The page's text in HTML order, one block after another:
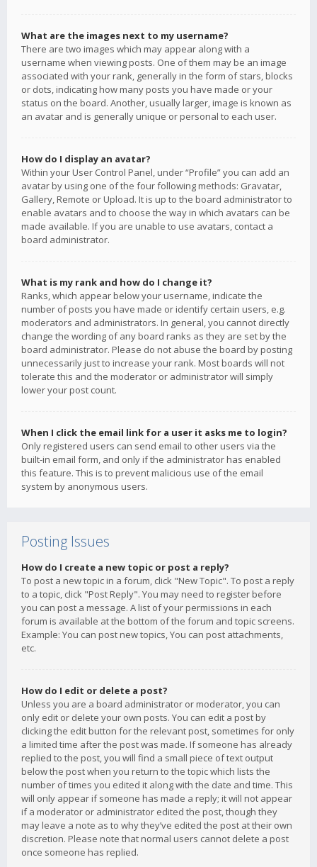
What are the images next to my username?
There are two images which may appear along with a
username when viewing posts. One of them may be an image
associated with your rank, generally in the form of stars, blocks
or dots, indicating how many posts you have made or your
status on the board. Another, usually larger, image is known as
an avatar and is generally unique or personal to each user.
How do I display an avatar?
Within your User Control Panel, under “Profile” you can add an
avatar by using one of the four following methods: Gravatar,
Gallery, Remote or Upload. It is up to the board administrator to
enable avatars and to choose the way in which avatars can be
made available. If you are unable to use avatars, contact a
board administrator.
What is my rank and how do I change it?
Ranks, which appear below your username, indicate the
number of posts you have made or identify certain users, e.g.
moderators and administrators. In general, you cannot directly
change the wording of any board ranks as they are set by the
board administrator. Please do not abuse the board by posting
unnecessarily just to increase your rank. Most boards will not
tolerate this and the moderator or administrator will simply
lower your post count.
When I click the email link for a user it asks me to login?
Only registered users can send email to other users via the
built-in email form, and only if the administrator has enabled
this feature. This is to prevent malicious use of the email
system by anonymous users.
Posting Issues
How do I create a new topic or post a reply?
To post a new topic in a forum, click "New Topic". To post a reply
to a topic, click "Post Reply". You may need to register before
you can post a message. A list of your permissions in each
forum is available at the bottom of the forum and topic screens.
Example: You can post new topics, You can post attachments,
etc.
How do I edit or delete a post?
Unless you are a board administrator or moderator, you can
only edit or delete your own posts. You can edit a post by
clicking the edit button for the relevant post, sometimes for only
a limited time after the post was made. If someone has already
replied to the post, you will find a small piece of text output
below the post when you return to the topic which lists the
number of times you edited it along with the date and time. This
will only appear if someone has made a reply; it will not appear
if a moderator or administrator edited the post, though they
may leave a note as to why they’ve edited the post at their own
discretion. Please note that normal users cannot delete a post
once someone has replied.